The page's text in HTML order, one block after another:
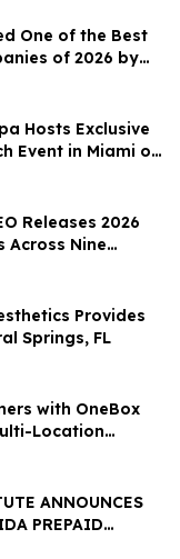
One of the Best
of 2026 by
Awards
Hosts Exclusive
Event in Miami on
Releases 2026
Across Nine
Provides
Springs, FL
with OneBox
Location
ANNOUNCES
PREPAID